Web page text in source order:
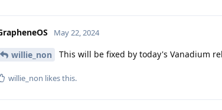
May 22, 2024
willie_non This will be fixed by today's Vanadium
willie_non likes this.